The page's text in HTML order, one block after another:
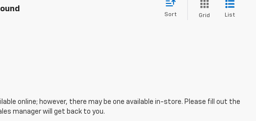
Sort Grid List
online; however, there may be one available in-store. Please fill out the
manager will get back to you.